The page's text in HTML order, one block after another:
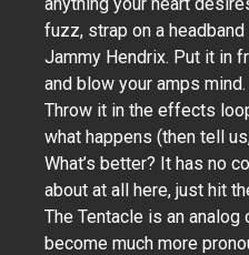
fuzz, strap on a
Jammy Hendrix. Put it in
and blow your amps mind.
Throw it in the effects
what happens (then tell
What’s better? It has no
about at all here, just hit
The Tentacle is an
become much more